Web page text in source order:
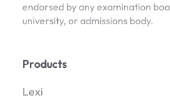
endorsed by any examination
university, or admissions body.
Products
Lexi